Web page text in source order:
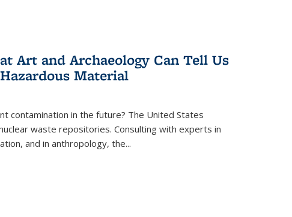
Art and Archaeology Can Tell Us
Material
contamination in the future? The United States
waste repositories. Consulting with experts in
and in anthropology, the...